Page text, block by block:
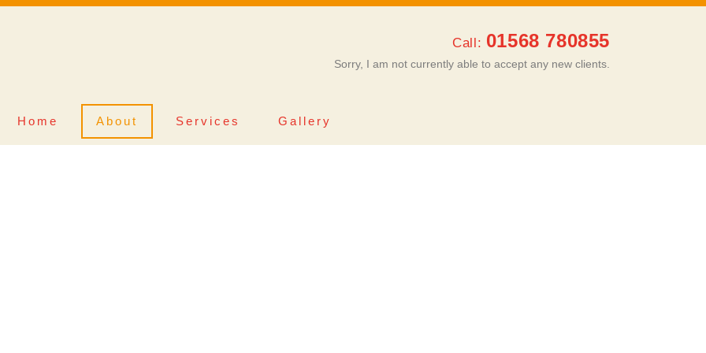
Call: 01568 780855
Sorry, I am not currently able to accept any new clients.
Home About Services Gallery